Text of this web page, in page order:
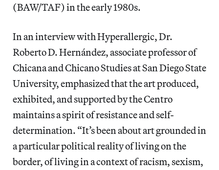
(BAW/TAF) in the early 1980s.
In an interview with Hyperallergic, Dr.
Roberto D. Hernández, associate professor of
Chicana and Chicano Studies at San Diego State
University, emphasized that the art produced,
exhibited, and supported by the Centro
maintains a spirit of resistance and self-
determination. “It’s been about art grounded in
a particular political reality of living on the
border, of living in a context of racism, sexism,